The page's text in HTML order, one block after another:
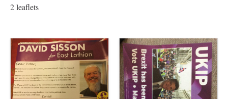
2 leaflets